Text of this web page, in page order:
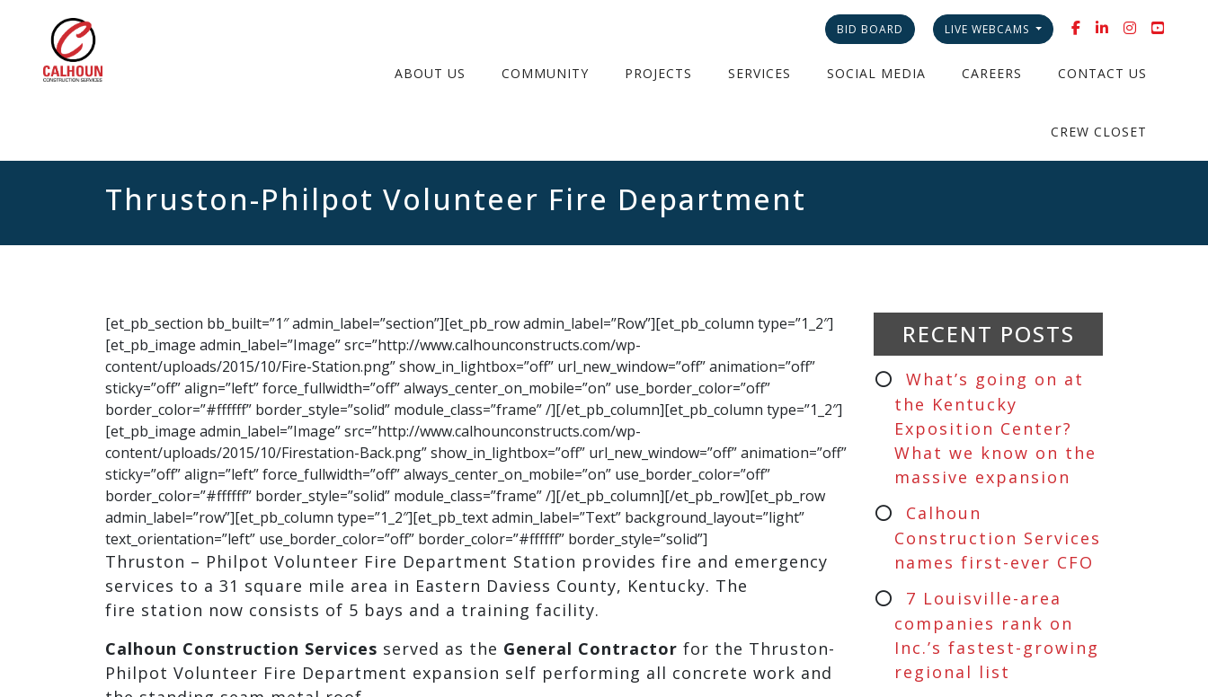
BID BOARD LIVE WEBCAMS
ABOUT US COMMUNITY PROJECTS SERVICES SOCIAL MEDIA CAREERS CONTACT US
CREW CLOSET
Thruston-Philpot Volunteer Fire Department
[et_pb_section bb_built=”1″ admin_label=”section”][et_pb_row admin_label=”Row”][et_pb_column type=”1_2″]
[et_pb_image admin_label=”Image” src=”http://www.calhounconstructs.com/wp-
content/uploads/2015/10/Fire-Station.png” show_in_lightbox=”off” url_new_window=”off” animation=”off”
sticky=”off” align=”left” force_fullwidth=”off” always_center_on_mobile=”on” use_border_color=”off”
border_color=”#ffffff” border_style=”solid” module_class=”frame” /][/et_pb_column][et_pb_column type=”1_2″]
[et_pb_image admin_label=”Image” src=”http://www.calhounconstructs.com/wp-
content/uploads/2015/10/Firestation-Back.png” show_in_lightbox=”off” url_new_window=”off” animation=”off”
sticky=”off” align=”left” force_fullwidth=”off” always_center_on_mobile=”on” use_border_color=”off”
border_color=”#ffffff” border_style=”solid” module_class=”frame” /][/et_pb_column][/et_pb_row][et_pb_row
admin_label=”row”][et_pb_column type=”1_2″][et_pb_text admin_label=”Text” background_layout=”light”
text_orientation=”left” use_border_color=”off” border_color=”#ffffff” border_style=”solid”]
Thruston – Philpot Volunteer Fire Department Station provides fire and emergency
services to a 31 square mile area in Eastern Daviess County, Kentucky. The
fire station now consists of 5 bays and a training facility.
Calhoun Construction Services served as the General Contractor for the Thruston-
Philpot Volunteer Fire Department expansion self performing all concrete work and
RECENT POSTS
What’s going on at
the Kentucky
Exposition Center?
What we know on the
massive expansion
Calhoun
Construction Services
names first-ever CFO
7 Louisville-area
companies rank on
Inc.’s fastest-growing
regional list